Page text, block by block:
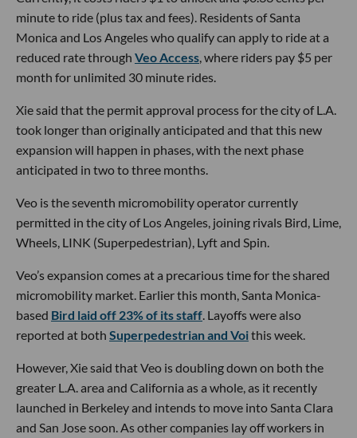
minute to ride (plus tax and fees). Residents of Santa
Monica and Los Angeles who qualify can apply to ride at a
reduced rate through Veo Access, where riders pay $5 per
month for unlimited 30 minute rides.
Xie said that the permit approval process for the city of L.A.
took longer than originally anticipated and that this new
expansion will happen in phases, with the next phase
anticipated in two to three months.
Veo is the seventh micromobility operator currently
permitted in the city of Los Angeles, joining rivals Bird, Lime,
Wheels, LINK (Superpedestrian), Lyft and Spin.
Veo’s expansion comes at a precarious time for the shared
micromobility market. Earlier this month, Santa Monica-
based Bird laid off 23% of its staff. Layoffs were also
reported at both Superpedestrian and Voithis week.
However, Xie said that Veo is doubling down on both the
greater L.A. area and California as a whole, as it recently
launched in Berkeley and intends to move into Santa Clara
and San Jose soon. As other companies lay off workers in